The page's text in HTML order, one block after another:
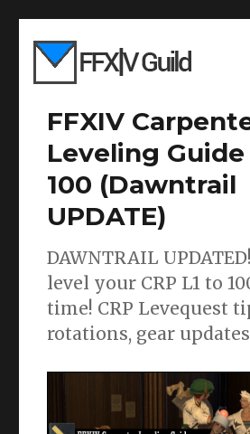
FFXIV
Leveling Guide
100 (Dawntrail
UPDATE)
DAWNTRAIL
level your CRP L1 to
time! CRP Levequest
rotations, gear